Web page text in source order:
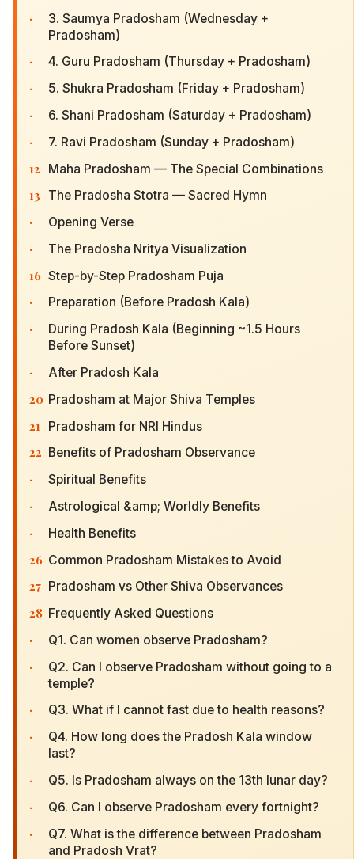
·
3. Saumya Pradosham (Wednesday +
Pradosham)
· 4. Guru Pradosham (Thursday + Pradosham)
· 5. Shukra Pradosham (Friday + Pradosham)
· 6. Shani Pradosham (Saturday + Pradosham)
· 7. Ravi Pradosham (Sunday + Pradosham)
12 Maha Pradosham — The Special Combinations
13 The Pradosha Stotra — Sacred Hymn
· Opening Verse
· The Pradosha Nritya Visualization
16 Step-by-Step Pradosham Puja
· Preparation (Before Pradosh Kala)
·
During Pradosh Kala (Beginning ~1.5 Hours
Before Sunset)
· After Pradosh Kala
20 Pradosham at Major Shiva Temples
21 Pradosham for NRI Hindus
22 Benefits of Pradosham Observance
· Spiritual Benefits
· Astrological &amp; Worldly Benefits
· Health Benefits
26 Common Pradosham Mistakes to Avoid
27 Pradosham vs Other Shiva Observances
28 Frequently Asked Questions
· Q1. Can women observe Pradosham?
·
Q2. Can I observe Pradosham without going to a
temple?
· Q3. What if I cannot fast due to health reasons?
·
Q4. How long does the Pradosh Kala window
last?
· Q5. Is Pradosham always on the 13th lunar day?
· Q6. Can I observe Pradosham every fortnight?
·
Q7. What is the difference between Pradosham
and Pradosh Vrat?